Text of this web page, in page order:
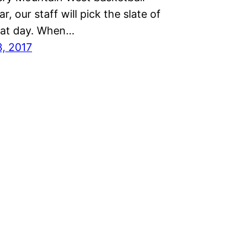
our staff will pick the slate of
day. When…
2017